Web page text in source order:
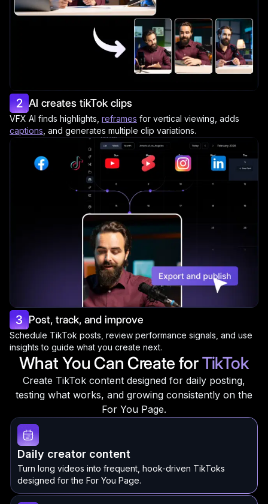
2 AI creates tikTok clips
VFX AI finds highlights, reframes for vertical viewing, adds
captions , and generates multiple clip variations.
3 Post, track, and improve
Schedule TikTok posts, review performance signals, and use
insights to guide what you create next.
What You Can Create forTikTok
Create TikTok content designed for daily posting,
testing what works, and growing consistently on the
For You Page.
Daily creator content
Turn long videos into frequent, hook-driven TikToks
designed for the For You Page.